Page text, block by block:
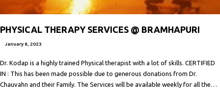
PHYSICAL THERAPY SERVICES @ BRAMHAPURI
January 8, 2023
Dr. Kodap is a highly trained Physical therapist with a lot of skills. CERTIFIED
IN : This has been made possible due to generous donations from Dr.
Chauvahn and their Family. The Services will be available weekly for all the